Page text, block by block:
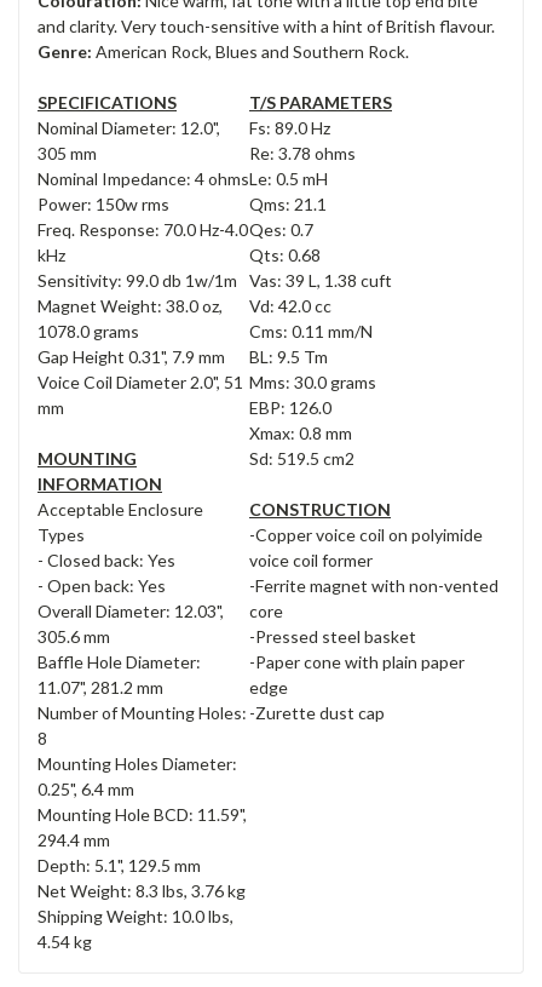
and clarity. Very touch-sensitive with a hint of British flavour.
Genre: American Rock, Blues and Southern Rock.
SPECIFICATIONS
Nominal Diameter: 12.0",
305 mm
Nominal Impedance: 4 ohms
Power: 150w rms
Freq. Response: 70.0 Hz-4.0
kHz
Sensitivity: 99.0 db 1w/1m
Magnet Weight: 38.0 oz,
1078.0 grams
Gap Height 0.31", 7.9 mm
Voice Coil Diameter 2.0", 51
mm
MOUNTING
INFORMATION
Acceptable Enclosure
Types
- Closed back: Yes
- Open back: Yes
Overall Diameter: 12.03",
305.6 mm
Baffle Hole Diameter:
11.07", 281.2 mm
Number of Mounting Holes:
8
Mounting Holes Diameter:
0.25", 6.4 mm
Mounting Hole BCD: 11.59",
294.4 mm
Depth: 5.1", 129.5 mm
Net Weight: 8.3 lbs, 3.76 kg
Shipping Weight: 10.0 lbs,
4.54 kg
T/S PARAMETERS
Fs: 89.0 Hz
Re: 3.78 ohms
Le: 0.5 mH
Qms: 21.1
Qes: 0.7
Qts: 0.68
Vas: 39 L, 1.38 cuft
Vd: 42.0 cc
Cms: 0.11 mm/N
BL: 9.5 Tm
Mms: 30.0 grams
EBP: 126.0
Xmax: 0.8 mm
Sd: 519.5 cm2
CONSTRUCTION
-Copper voice coil on polyimide
voice coil former
-Ferrite magnet with non-vented
core
-Pressed steel basket
-Paper cone with plain paper
edge
-Zurette dust cap